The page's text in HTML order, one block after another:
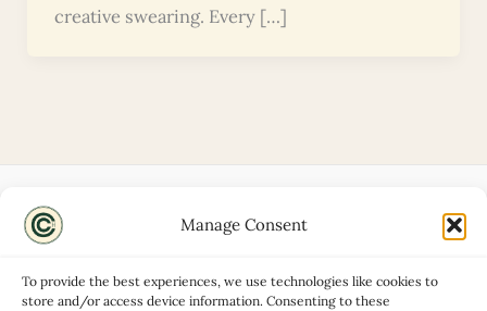
Manage Consent
To provide the best experiences, we use technologies like cookies to
store and/or access device information. Consenting to these
creative swearing. Every […]
Disclaimers
Privacy Policy